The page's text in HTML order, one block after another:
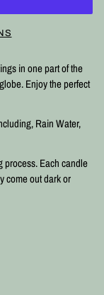
in one part of the
Enjoy the perfect
Rain Water,
process. Each candle
come out dark or